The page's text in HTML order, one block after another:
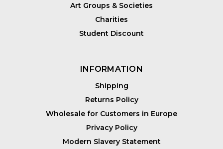
Art Groups & Societies
Charities
Student Discount
INFORMATION
Shipping
Returns Policy
Wholesale for Customers in Europe
Privacy Policy
Modern Slavery Statement